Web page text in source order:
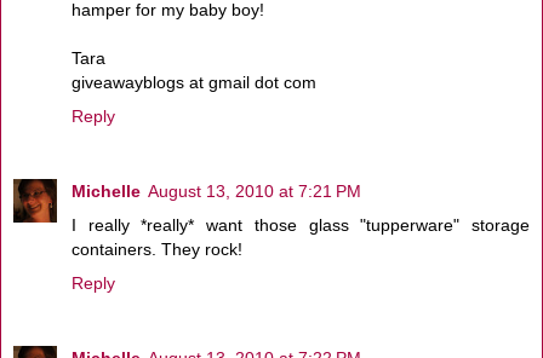
hamper for my baby boy!
Tara
giveawayblogs at gmail dot com
Reply
Michelle August 13, 2010 at 7:21 PM
I really *really* want those glass "tupperware" storage
containers. They rock!
Reply